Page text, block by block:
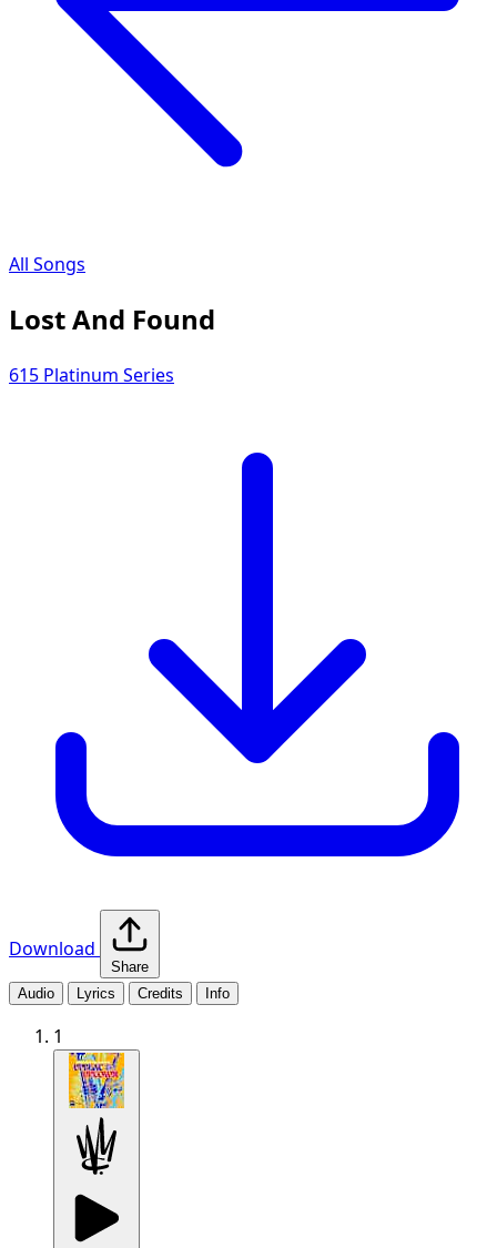
All Songs
Lost And Found
615 Platinum Series
Download
Share
Audio
Lyrics Credits Info
1